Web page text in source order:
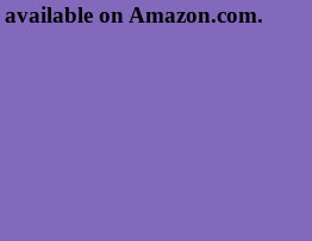
on Amazon.com.